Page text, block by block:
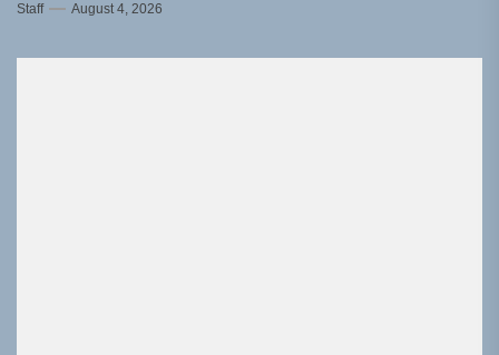
Staff August 4, 2026